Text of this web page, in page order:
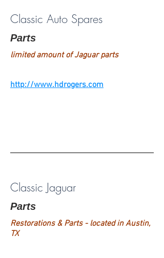
Classic Auto Spares
Parts
limited amount of Jaguar parts
http://www.hdrogers.com
Classic Jaguar
Parts
Restorations & Parts - located in Austin,
TX